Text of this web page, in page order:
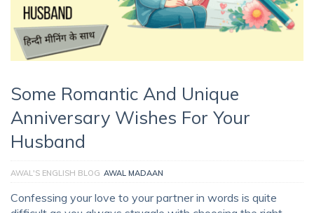
Some Romantic And Unique
Anniversary Wishes For Your
Husband
AWAL'S ENGLISH BLOG AWAL MADAAN
Confessing your love to your partner in words is quite